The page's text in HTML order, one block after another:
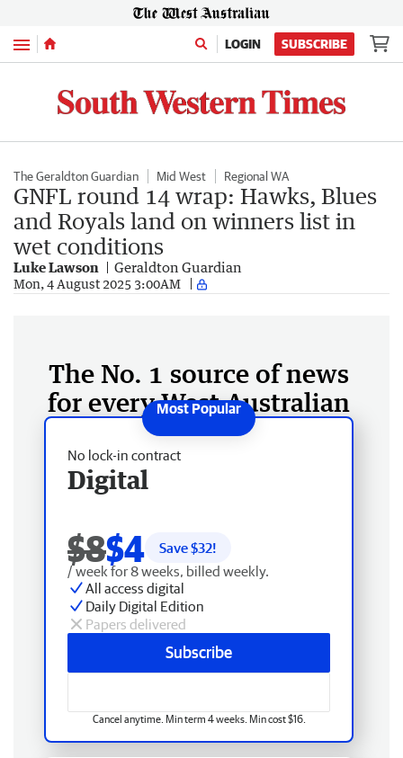
Menu LOGIN SUBSCRIBE
The Geraldton Guardian Mid West Regional WA
GNFL round 14 wrap: Hawks, Blues
and Royals land on winners list in
wet conditions
Luke Lawson Geraldton Guardian
Mon, 4 August 2025 3:00AM
The No. 1 source of news
for every West Australian
No lock-in contract
Digital
$8$4 Save $32!
/ week for 8 weeks, billed weekly.
All access digital
Daily Digital Edition
Papers delivered
Subscribe
Cancel anytime. Min term 4 weeks. Min cost $16.